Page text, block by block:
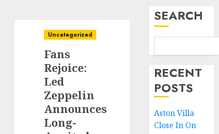
Uncategorized
Fans
Rejoice:
Led
Zeppelin
Announces
Long-
SEARCH
RECENT
POSTS
Aston Villa
Close In On